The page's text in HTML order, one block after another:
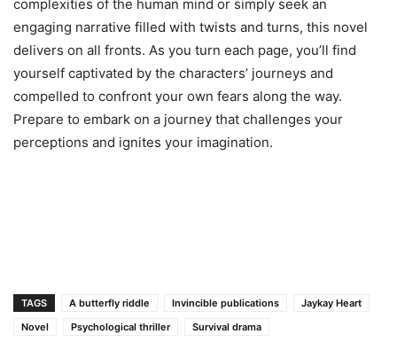
complexities of the human mind or simply seek an
engaging narrative filled with twists and turns, this novel
delivers on all fronts. As you turn each page, you’ll find
yourself captivated by the characters’ journeys and
compelled to confront your own fears along the way.
Prepare to embark on a journey that challenges your
perceptions and ignites your imagination.
TAGS A butterfly riddle Invincible publications
Jaykay Heart
Novel
Psychological thriller Survival drama